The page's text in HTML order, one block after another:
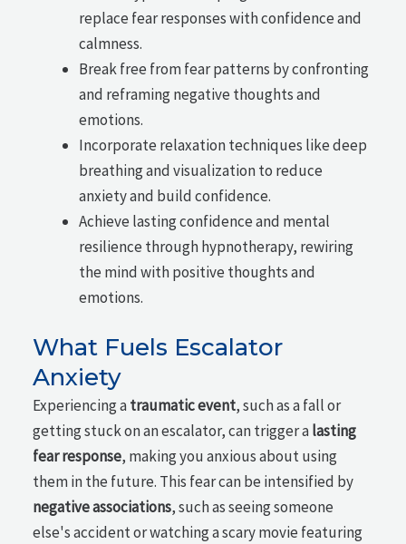
replace fear responses with confidence and
calmness.
Break free from fear patterns by confronting
and reframing negative thoughts and
emotions.
Incorporate relaxation techniques like deep
breathing and visualization to reduce
anxiety and build confidence.
Achieve lasting confidence and mental
resilience through hypnotherapy, rewiring
the mind with positive thoughts and
emotions.
What Fuels Escalator
Anxiety
Experiencing atraumatic event, such as a fall or
getting stuck on an escalator, can trigger alasting
fear response, making you anxious about using
them in the future. This fear can be intensified by
negative associations, such as seeing someone
else's accident or watching a scary movie featuring